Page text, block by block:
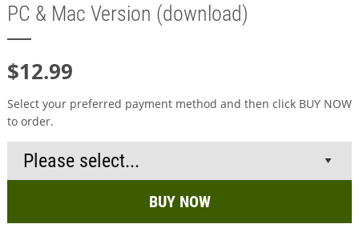
PC & Mac Version (download)
$12.99
Select your preferred payment method and then click BUY NOW
to order.
BUY NOW